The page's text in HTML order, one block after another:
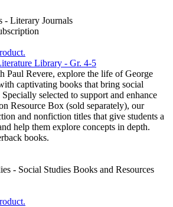
- Literary Journals
Library - Gr. 4-5
Paul Revere, explore the life of George
captivating books that bring social
selected to support and enhance
Resource Box (sold separately), our
and nonfiction titles that give students a
help them explore concepts in depth.
books.
- Social Studies Books and Resources